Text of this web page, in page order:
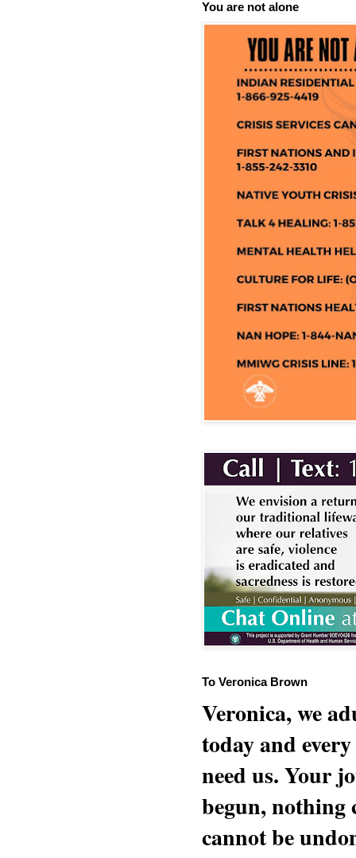
You are not alone
To Veronica Brown
Veronica, we
today and
need us. Your
begun, nothing
cannot be